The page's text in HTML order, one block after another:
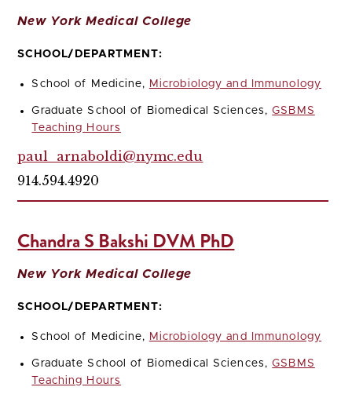
New York Medical College
SCHOOL/DEPARTMENT:
School of Medicine, Microbiology and Immunology
Graduate School of Biomedical Sciences,GSBMS
Teaching Hours
paul_arnaboldi@nymc.edu
914.594.4920
Chandra S Bakshi DVM PhD
New York Medical College
SCHOOL/DEPARTMENT:
School of Medicine, Microbiology and Immunology
Graduate School of Biomedical Sciences,GSBMS
Teaching Hours